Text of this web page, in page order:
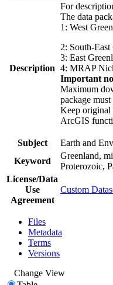
Description
For
The data
1: West
2: South-
3: East
4: MRAP
Important
Maximum
package
Keep original
ArcGIS
Subject
Earth and
Keyword
Greenland,
Proterozoic,
License/Data
Use
Agreement
Custom
Files
Metadata
Terms
Versions
Change View